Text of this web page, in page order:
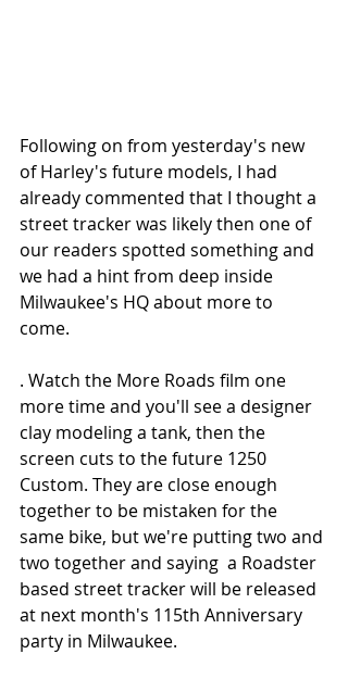
Following on from yesterday's new
of Harley's future models, I had
already commented that I thought a
street tracker was likely then one of
our readers spotted something and
we had a hint from deep inside
Milwaukee's HQ about more to
come.
. Watch the More Roads film one
more time and you'll see a designer
clay modeling a tank, then the
screen cuts to the future 1250
Custom. They are close enough
together to be mistaken for the
same bike, but we're putting two and
two together and saying  a Roadster
based street tracker will be released
at next month's 115th Anniversary
party in Milwaukee.